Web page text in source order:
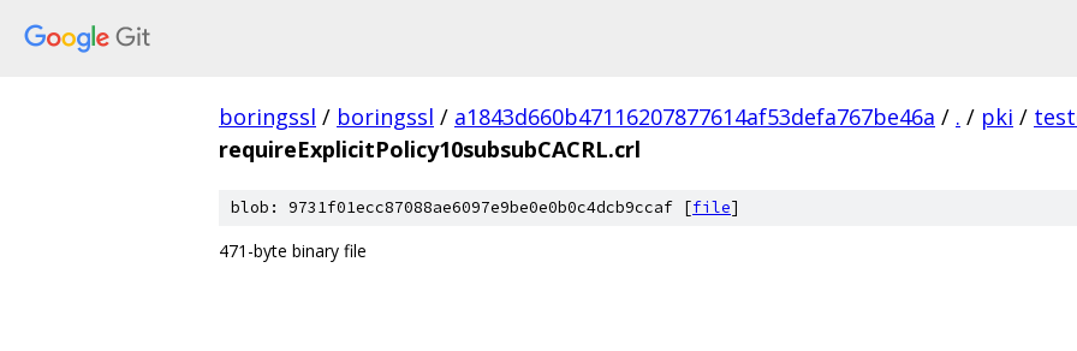
boringssl / boringssl / a1843d660b47116207877614af53defa767be46a / . / pki /
requireExplicitPolicy10subsubCACRL.crl
blob: 9731f01ecc87088ae6097e9be0e0b0c4dcb9ccaf [file]
471-byte binary file